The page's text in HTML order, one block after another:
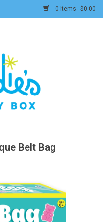
0 Items - $0.00
Belt Bag